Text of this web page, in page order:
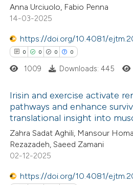
cited claim, and a label
in which section the
was made.
Supporting
Mentioning
Contrasting
how this article has been
atscite.ai
shows how a scientific paper
been cited by providing the
describing whether
Anna Urciuolo, Fabio Penna
14-03-2025
https://doi.org/10.4081/
0 0 0 0
Citing Publications
Supporting
Mentioning
1009 Downloads: 445
Irisin and exercise activate
pathways and enhance
translational insight into
Zahra Sadat Aghili, Mansour
Rezazadeh, Saeed Zamani
02-12-2025
https://doi.org/10.4081/